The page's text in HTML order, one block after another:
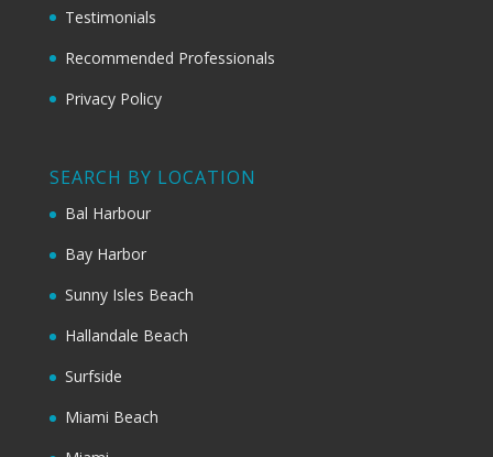
Testimonials
Recommended Professionals
Privacy Policy
SEARCH BY LOCATION
Bal Harbour
Bay Harbor
Sunny Isles Beach
Hallandale Beach
Surfside
Miami Beach